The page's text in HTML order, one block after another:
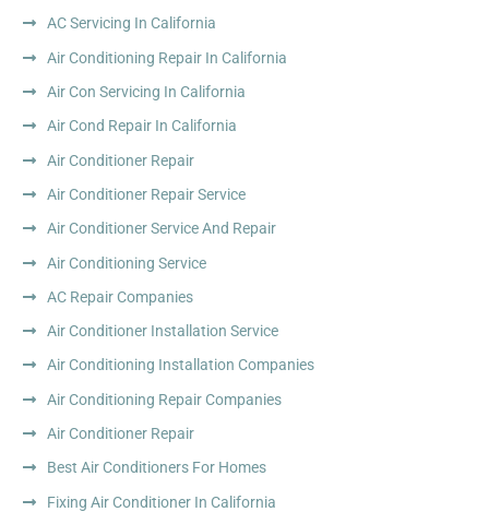
AC Servicing In California
Air Conditioning Repair In California
Air Con Servicing In California
Air Cond Repair In California
Air Conditioner Repair
Air Conditioner Repair Service
Air Conditioner Service And Repair
Air Conditioning Service
AC Repair Companies
Air Conditioner Installation Service
Air Conditioning Installation Companies
Air Conditioning Repair Companies
Air Conditioner Repair
Best Air Conditioners For Homes
Fixing Air Conditioner In California